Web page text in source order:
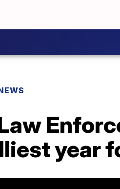
year